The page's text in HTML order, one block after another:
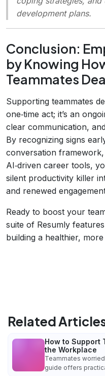
development plans.
Conclusion:
by Knowing
Teammates
Supporting teammates
one‑time act; it’s an
clear communication,
By recognizing signs
conversation framework,
AI‑driven career tools,
silent productivity killer
and renewed
Ready to boost your
suite of Resumly
building a healthier,
Related
How to Support
the Workplace
Teammates
guide offers